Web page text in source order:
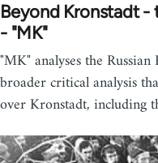
Beyond Kronstadt -
- "MK"
"MK" analyses the
broader critical analysis
over Kronstadt, including